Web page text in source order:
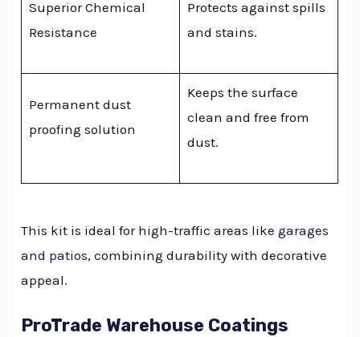
Superior Chemical
Resistance
Protects against spills
and stains.
Permanent dust
proofing solution
Keeps the surface
clean and free from
dust.
This kit is ideal for high-traffic areas likegarages
and patios, combining durability with decorative
appeal.
ProTrade Warehouse Coatings